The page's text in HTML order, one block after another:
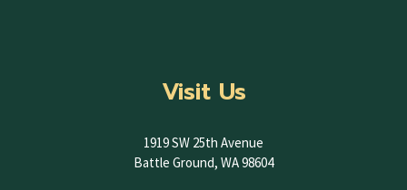
Visit Us
1919 SW 25th Avenue
Battle Ground, WA 98604